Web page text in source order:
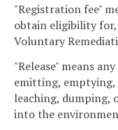
"Registration fee"
obtain eligibility
Voluntary
"Release" means
emitting, emptying,
leaching, dumping,
into the